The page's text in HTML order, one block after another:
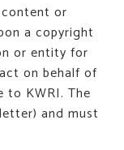
or
a copyright
or entity for
on behalf of
to KWRI. The
and must